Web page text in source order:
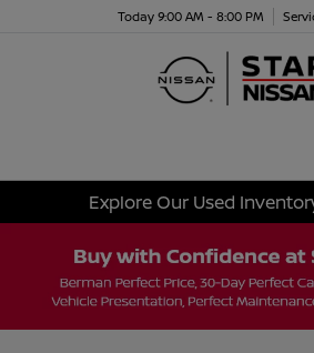
Today 9:00 AM - 8:00 PM
Explore Our Used